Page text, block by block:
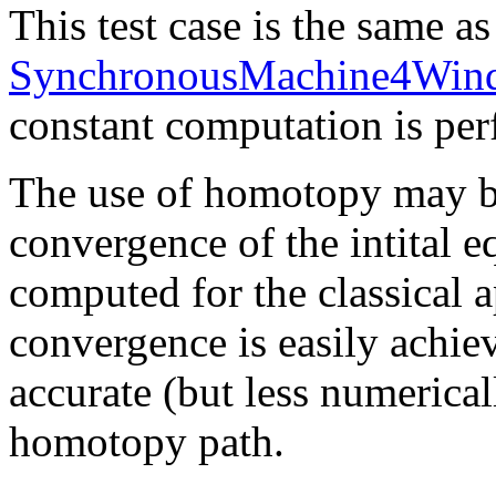
This test case is the same as
constant computation is
The use of homotopy may
convergence of the intital
computed for the classical
convergence is easily
accurate (but less
homotopy path.